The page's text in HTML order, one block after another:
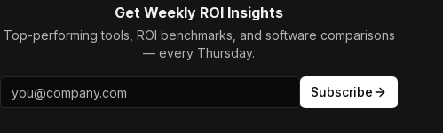
Get Weekly ROI Insights
Top-performing tools, ROI benchmarks, and software comparisons
— every Thursday.
Subscribe